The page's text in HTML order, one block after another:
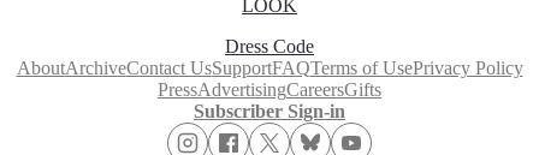
LOOK
Dress Code
AboutArchiveContact UsSupportFAQTerms of UsePrivacy Policy
PressAdvertisingCareersGifts
Subscriber Sign-in